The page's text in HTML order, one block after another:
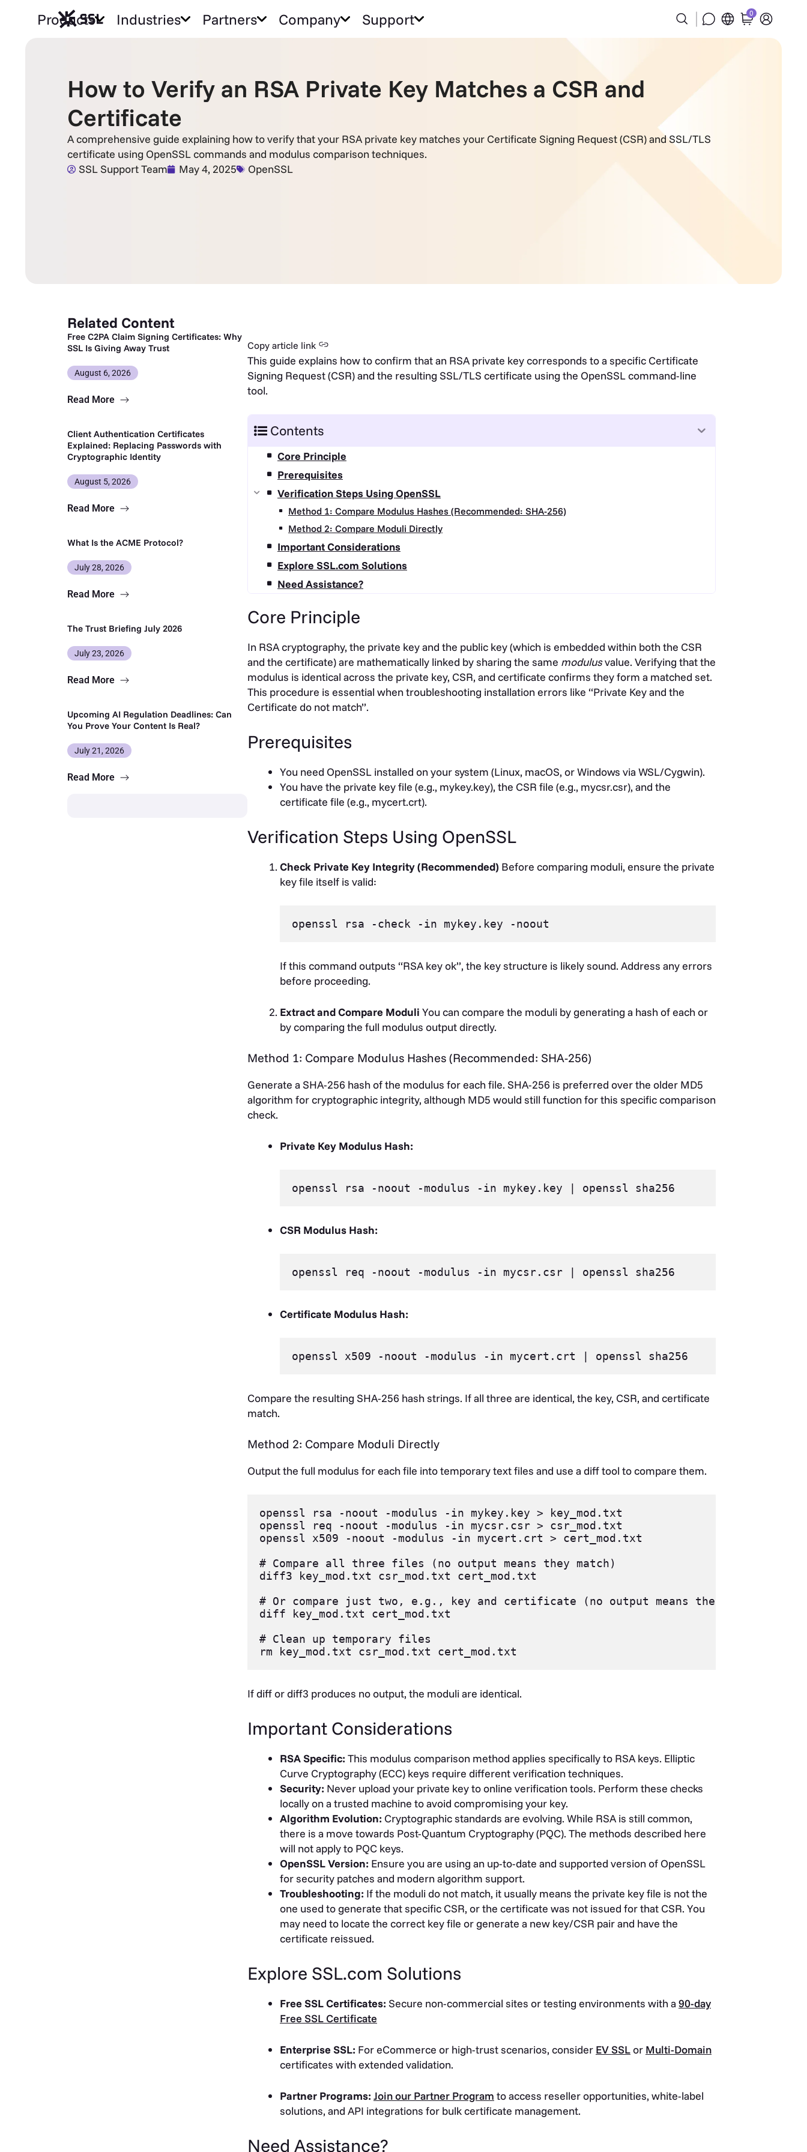
Products Industries Partners Company Support 0
How to Verify an RSA Private Key Matches a CSR and
Certificate
A comprehensive guide explaining how to verify that your RSA private key matches your Certificate Signing Request (CSR) and SSL/TLS
certificate using OpenSSL commands and modulus comparison techniques.
SSL Support Team
May 4, 2025 OpenSSL
Related Content
Free C2PA Claim Signing Certificates: Why
SSL Is Giving Away Trust
August 6, 2026
Read More
Client Authentication Certificates
Explained: Replacing Passwords with
Cryptographic Identity
August 5, 2026
Read More
What Is the ACME Protocol?
July 28, 2026
Read More
The Trust Briefing July 2026
July 23, 2026
Read More
Upcoming AI Regulation Deadlines: Can
You Prove Your Content Is Real?
July 21, 2026
Read More
Copy article link
This guide explains how to confirm that an RSA private key corresponds to a specific Certificate
Signing Request (CSR) and the resulting SSL/TLS certificate using the OpenSSL command-line
tool.
Contents
Core Principle
Prerequisites
Verification Steps Using OpenSSL
Method 1: Compare Modulus Hashes (Recommended: SHA-256)
Method 2: Compare Moduli Directly
Important Considerations
Explore SSL.com Solutions
Need Assistance?
Core Principle
In RSA cryptography, the private key and the public key (which is embedded within both the CSR
and the certificate) are mathematically linked by sharing the same modulusvalue. Verifying that the
modulus is identical across the private key, CSR, and certificate confirms they form a matched set.
This procedure is essential when troubleshooting installation errors like “Private Key and the
Certificate do not match”.
Prerequisites
You need OpenSSL installed on your system (Linux, macOS, or Windows via WSL/Cygwin).
You have the private key file (e.g., mykey.key), the CSR file (e.g., mycsr.csr), and the
certificate file (e.g., mycert.crt).
Verification Steps Using OpenSSL
Check Private Key Integrity (Recommended) Before comparing moduli, ensure the private
key file itself is valid:
If this command outputs “RSA key ok”, the key structure is likely sound. Address any errors
before proceeding.
Extract and Compare Moduli You can compare the moduli by generating a hash of each or
by comparing the full modulus output directly.
Method 1: Compare Modulus Hashes (Recommended: SHA-256)
Generate a SHA-256 hash of the modulus for each file. SHA-256 is preferred over the older MD5
algorithm for cryptographic integrity, although MD5 would still function for this specific comparison
check.
Private Key Modulus Hash:
CSR Modulus Hash:
Certificate Modulus Hash:
Compare the resulting SHA-256 hash strings. If all three are identical, the key, CSR, and certificate
match.
Method 2: Compare Moduli Directly
Output the full modulus for each file into temporary text files and use a diff tool to compare them.
openssl rsa -noout -modulus -in mykey.key > key_mod.txt
openssl req -noout -modulus -in mycsr.csr > csr_mod.txt
openssl x509 -noout -modulus -in mycert.crt > cert_mod.txt
# Compare all three files (no output means they match)
diff3 key_mod.txt csr_mod.txt cert_mod.txt
# Or compare just two, e.g., key and certificate (no output means they match)
diff key_mod.txt cert_mod.txt
# Clean up temporary files
If diff or diff3 produces no output, the moduli are identical.
Important Considerations
RSA Specific: This modulus comparison method applies specifically to RSA keys. Elliptic
Curve Cryptography (ECC) keys require different verification techniques.
Security: Never upload your private key to online verification tools. Perform these checks
locally on a trusted machine to avoid compromising your key.
Algorithm Evolution: Cryptographic standards are evolving. While RSA is still common,
there is a move towards Post-Quantum Cryptography (PQC). The methods described here
will not apply to PQC keys.
OpenSSL Version: Ensure you are using an up-to-date and supported version of OpenSSL
for security patches and modern algorithm support.
Troubleshooting: If the moduli do not match, it usually means the private key file is not the
one used to generate that specific CSR, or the certificate was not issued for that CSR. You
may need to locate the correct key file or generate a new key/CSR pair and have the
certificate reissued.
Explore SSL.com Solutions
Free SSL Certificates: Secure non-commercial sites or testing environments with a 90-day
Free SSL Certificate
Enterprise SSL: For eCommerce or high-trust scenarios, consider EV SSLor Multi-Domain
certificates with extended validation.
Partner Programs: Join our Partner Program to access reseller opportunities, white-label
solutions, and API integrations for bulk certificate management.
Need Assistance?